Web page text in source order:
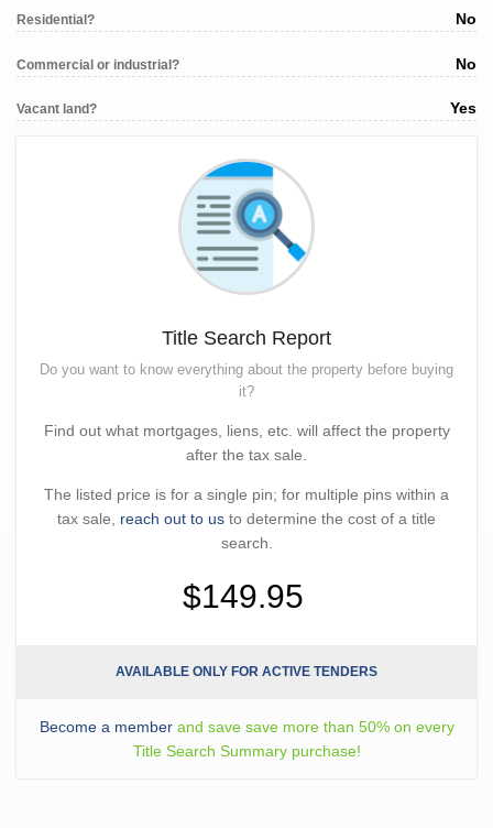
Residential? No
Commercial or industrial? No
Vacant land? Yes
Title Search Report
Do you want to know everything about the property before buying
it?
Find out what mortgages, liens, etc. will affect the property
after the tax sale.
The listed price is for a single pin; for multiple pins within a
tax sale, reach out to us to determine the cost of a title
search.
$149.95
AVAILABLE ONLY FOR ACTIVE TENDERS
Become a memberand save save more than 50% on every
Title Search Summary purchase!